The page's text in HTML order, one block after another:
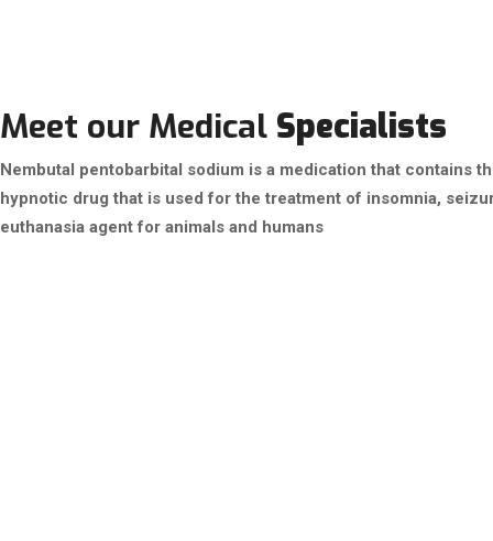
Meet our Medical Specialists
Nembutal pentobarbital sodium is a medication that contains
hypnotic drug that is used for the treatment of insomnia,
euthanasia agent for animals and humans